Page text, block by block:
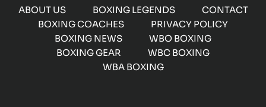
ABOUT US BOXING LEGENDS
CONTACT
BOXING COACHES
PRIVACY POLICY
BOXING NEWS
WBO BOXING
BOXING GEAR
WBC BOXING
WBA BOXING